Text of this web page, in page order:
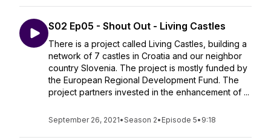
S02 Ep05 - Shout Out - Living Castles
There is a project called Living Castles, building a
network of 7 castles in Croatia and our neighbor
country Slovenia. The project is mostly funded by
the European Regional Development Fund. The
project partners invested in the enhancement of ...
September 26, 2021•Season 2• Episode 5• 9:18